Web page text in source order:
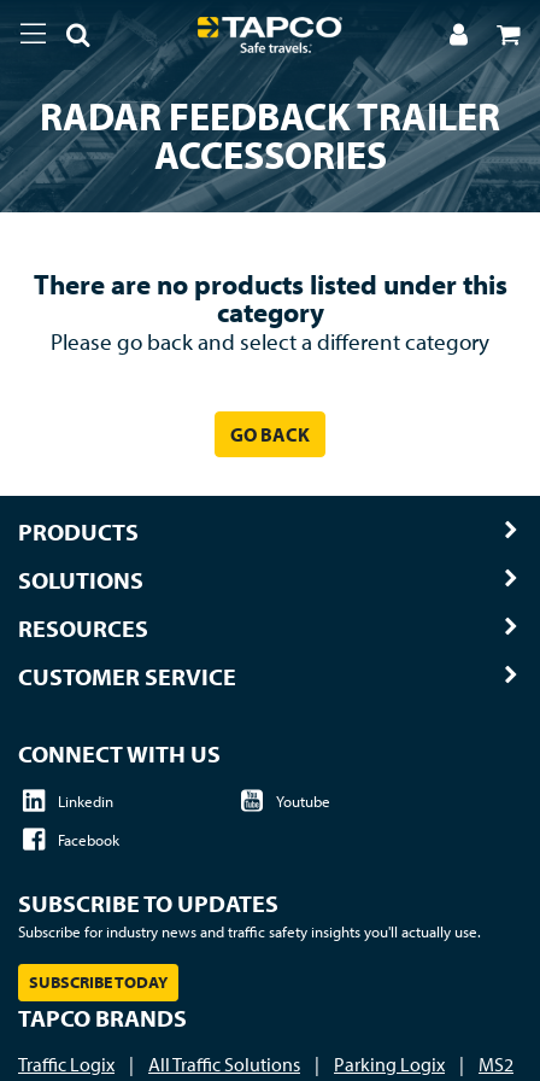
RADAR FEEDBACK TRAILER
ACCESSORIES
There are no products listed under this
category
Please go back and select a different category
GO BACK
PRODUCTS
SOLUTIONS
RESOURCES
CUSTOMER SERVICE
CONNECT WITH US
Linkedin
Youtube
Facebook
SUBSCRIBE TO UPDATES
Subscribe for industry news and traffic safety insights you'll actually use.
SUBSCRIBE TODAY
TAPCO BRANDS
Traffic Logix | All Traffic Solutions | Parking Logix | MS2